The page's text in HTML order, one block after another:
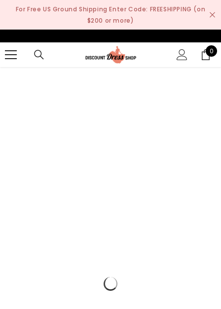
SKIP TO CONTENT
For Free US Ground Shipping Enter Code: FREESHIPPING (on
$200 or more)
0
0